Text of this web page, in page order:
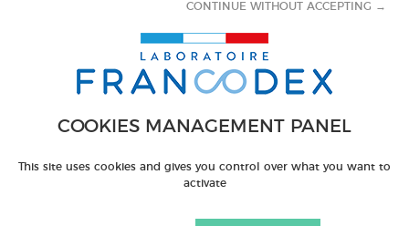
COOKIES MANAGEMENT PANEL
This site uses cookies and gives you control over what you want to
activate
CONTINUE WITHOUT ACCEPTING →